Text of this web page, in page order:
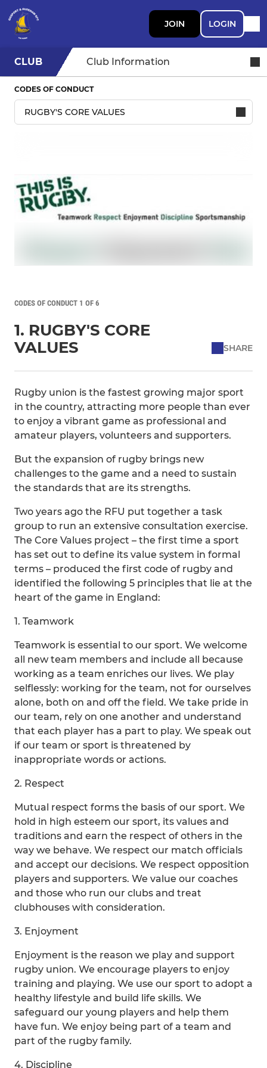
JOIN LOGIN
CLUB Club Information
CODES OF CONDUCT
CODES OF CONDUCT 1 OF 6
1. RUGBY'S CORE
VALUES
SHARE
Rugby union is the fastest growing major sport
in the country, attracting more people than ever
to enjoy a vibrant game as professional and
amateur players, volunteers and supporters.
But the expansion of rugby brings new
challenges to the game and a need to sustain
the standards that are its strengths.
Two years ago the RFU put together a task
group to run an extensive consultation exercise.
The Core Values project – the first time a sport
has set out to define its value system in formal
terms – produced the first code of rugby and
identified the following 5 principles that lie at the
heart of the game in England:
1. Teamwork
Teamwork is essential to our sport. We welcome
all new team members and include all because
working as a team enriches our lives. We play
selflessly: working for the team, not for ourselves
alone, both on and off the field. We take pride in
our team, rely on one another and understand
that each player has a part to play. We speak out
if our team or sport is threatened by
inappropriate words or actions.
2. Respect
Mutual respect forms the basis of our sport. We
hold in high esteem our sport, its values and
traditions and earn the respect of others in the
way we behave. We respect our match officials
and accept our decisions. We respect opposition
players and supporters. We value our coaches
and those who run our clubs and treat
clubhouses with consideration.
3. Enjoyment
Enjoyment is the reason we play and support
rugby union. We encourage players to enjoy
training and playing. We use our sport to adopt a
healthy lifestyle and build life skills. We
safeguard our young players and help them
have fun. We enjoy being part of a team and
part of the rugby family.
4. Discipline